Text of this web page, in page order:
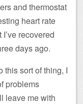
and thermostat
heart rate
recovered
days ago.
this sort of thing, I
problems
leave me with